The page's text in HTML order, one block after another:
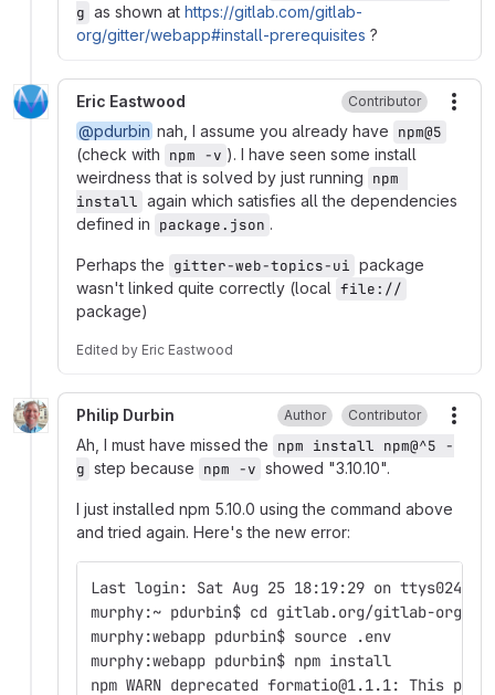
g as shown at https://gitlab.com/gitlab-
org/gitter/webapp#install-prerequisites ?
Eric Eastwood Contributor
@pdurbin nah, I assume you already have npm@5
(check with npm -v ). I have seen some install
weirdness that is solved by just running npm
install again which satisfies all the dependencies
defined in package.json .
Perhaps the gitter-web-topics-ui package
wasn't linked quite correctly (local file://
package)
Edited by Eric Eastwood
Philip Durbin Author Contributor
Ah, I must have missed the npm install npm@^5 -
g step because npm -v showed "3.10.10".
I just installed npm 5.10.0 using the command above
and tried again. Here's the new error:
Last login: Sat Aug 25 18:19:29 on ttys024
murphy:~ pdurbin$ cd gitlab.org/gitlab-org/
murphy:webapp pdurbin$ source .env
murphy:webapp pdurbin$ npm install
npm WARN deprecated formatio@1.1.1: This